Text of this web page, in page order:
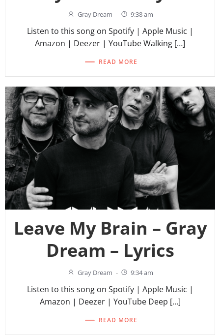
Gray Dream - 9:38 am
Listen to this song on Spotify | Apple Music |
Amazon | Deezer | YouTube Walking […]
READ MORE
Leave My Brain – Gray
Dream – Lyrics
Gray Dream - 9:34 am
Listen to this song on Spotify | Apple Music |
Amazon | Deezer | YouTube Deep […]
READ MORE